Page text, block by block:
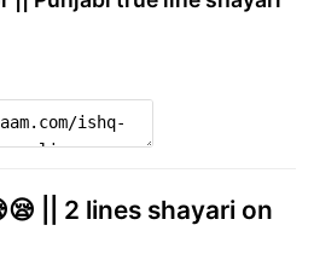
|| 2 lines shayari on